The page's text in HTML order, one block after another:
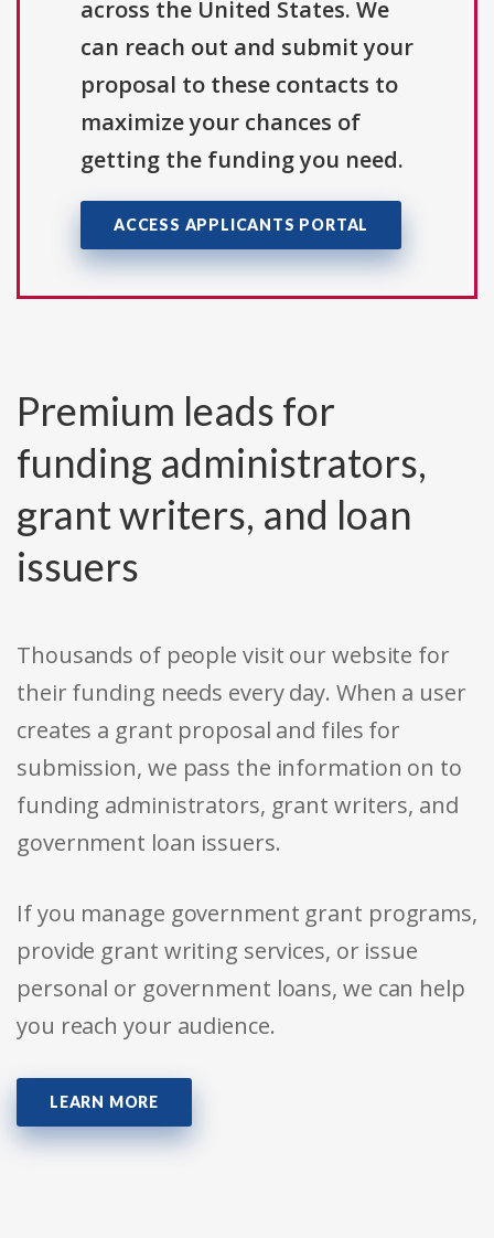
across the United States. We
can reach out and submit your
proposal to these contacts to
maximize your chances of
getting the funding you need.
ACCESS APPLICANTS PORTAL
Premium leads for
funding administrators,
grant writers, and loan
issuers
Thousands of people visit our website for
their funding needs every day. When a user
creates a grant proposal and files for
submission, we pass the information on to
funding administrators, grant writers, and
government loan issuers.
If you manage government grant programs,
provide grant writing services, or issue
personal or government loans, we can help
you reach your audience.
LEARN MORE